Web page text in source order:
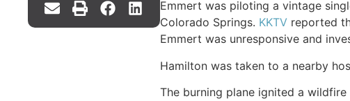
Emmert was piloting a vintage
Colorado Springs. KKTVreported
Emmert was unresponsive and
Hamilton was taken to a nearby
The burning plane ignited a